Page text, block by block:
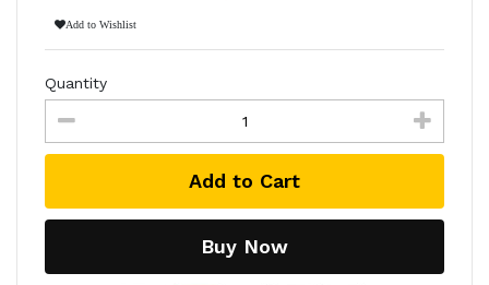
Add to Wishlist
Quantity
Add to Cart
Buy Now